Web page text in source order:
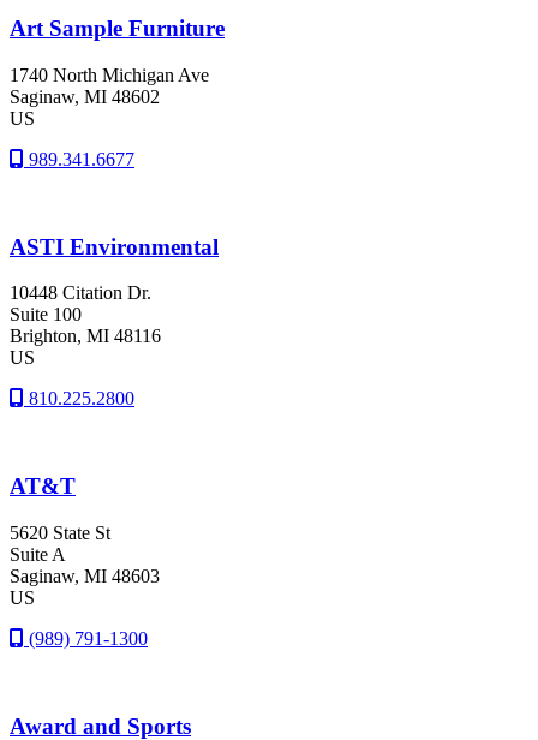
Art Sample Furniture
1740 North Michigan Ave
Saginaw, MI 48602
US
989.341.6677
ASTI Environmental
10448 Citation Dr.
Suite 100
Brighton, MI 48116
US
810.225.2800
AT&T
5620 State St
Suite A
Saginaw, MI 48603
US
(989) 791-1300
Award and Sports